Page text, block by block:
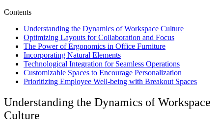
Contents
Understanding the Dynamics of Workspace Culture
Optimizing Layouts for Collaboration and Focus
The Power of Ergonomics in Office Furniture
Incorporating Natural Elements
Technological Integration for Seamless Operations
Customizable Spaces to Encourage Personalization
Prioritizing Employee Well-being with Breakout Spaces
Understanding the Dynamics of Workspace
Culture